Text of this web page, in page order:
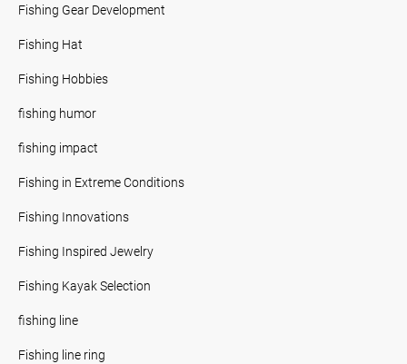
Fishing Gear Development
Fishing Hat
Fishing Hobbies
fishing humor
fishing impact
Fishing in Extreme Conditions
Fishing Innovations
Fishing Inspired Jewelry
Fishing Kayak Selection
fishing line
Fishing line ring